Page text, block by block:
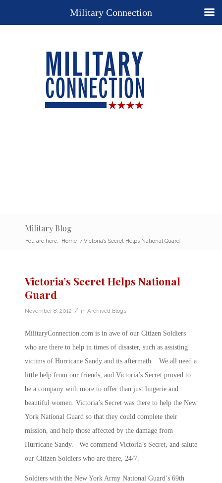
Military Blog
You are here: Home / Victoria’s Secret Helps National Guard
Victoria’s Secret Helps National
Guard
November 8, 2012 / in Archived Blogs
MilitaryConnection.com is in awe of our Citizen Soldiers
who are there to help in times of disaster, such as assisting
victims of Hurricane Sandy and its aftermath. We all need a
little help from our friends, and Victoria’s Secret proved to
be a company with more to offer than just lingerie and
beautiful women. Victoria’s Secret was there to help the New
York National Guard so that they could complete their
mission, and help those affected by the damage from
Hurricane Sandy. We commend Victoria’s Secret, and salute
our Citizen Soldiers who are there, 24/7.
Soldiers with the New York Army National Guard’s 69th
Military Connection